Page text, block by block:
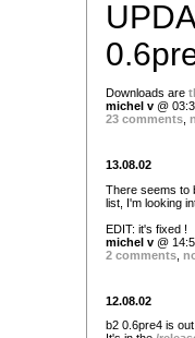
Downloads are
michel v @
23 comments
13.08.02
There seems to
list, I'm looking
EDIT: it's fixed !
michel v @
2 comments
12.08.02
b2 0.6pre4 is out